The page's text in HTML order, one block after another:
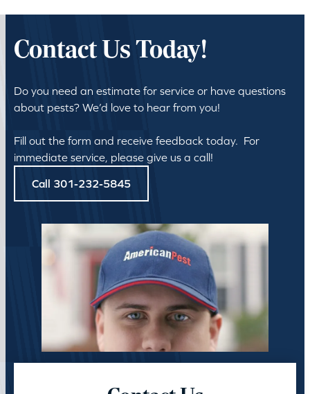
Contact Us Today!
Do you need an estimate for service or have questions
about pests? We’d love to hear from you!
Fill out the form and receive feedback today. For
immediate service, please give us a call!
Call 301-232-5845